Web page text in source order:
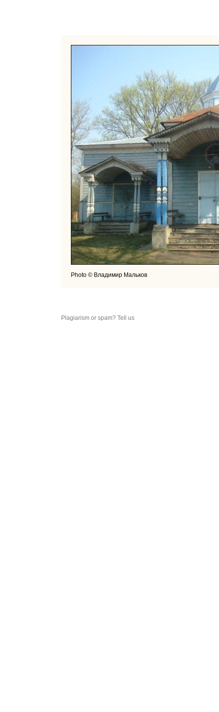
Photo © Владимир Мальков
Plagiarism or spam? Tell us